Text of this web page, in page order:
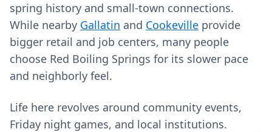
spring history and small-town connections.
While nearby Gallatin and Cookeville provide
bigger retail and job centers, many people
choose Red Boiling Springs for its slower pace
and neighborly feel.
Life here revolves around community events,
Friday night games, and local institutions.